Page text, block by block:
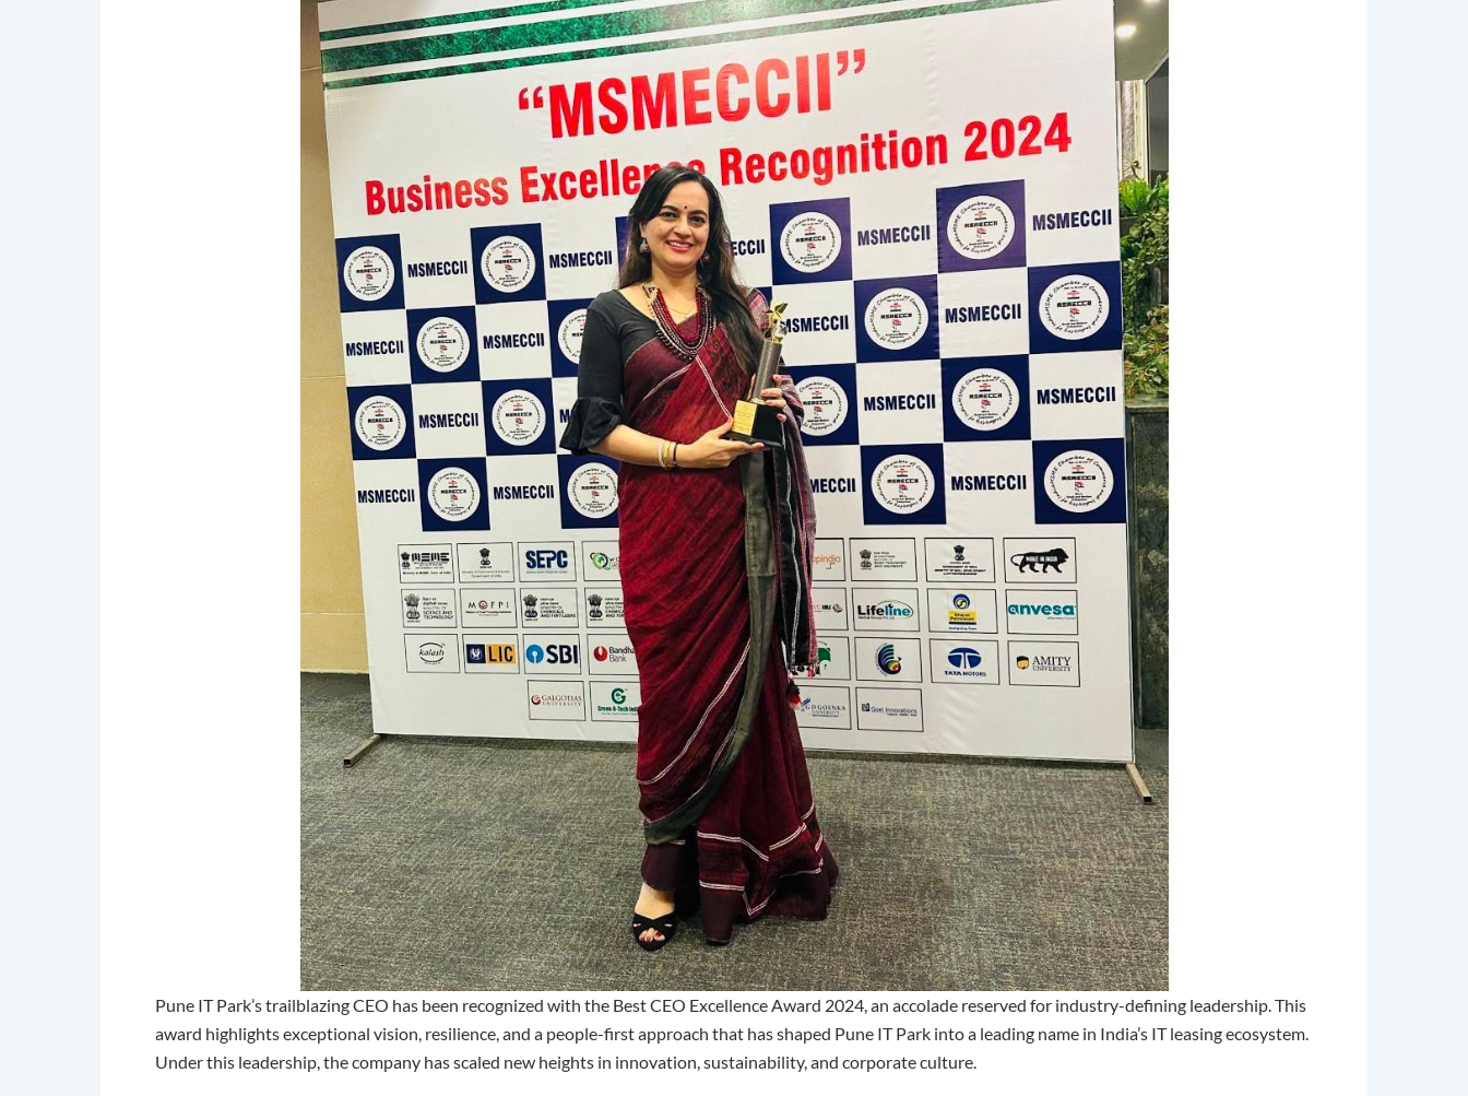
Pune IT Park’s trailblazing CEO has been recognized with the Best CEO Excellence Award 2024, an accolade reserved for industry-defining leadership. This
award highlights exceptional vision, resilience, and a people-first approach that has shaped Pune IT Park into a leading name in India’s IT leasing ecosystem.
Under this leadership, the company has scaled new heights in innovation, sustainability, and corporate culture.